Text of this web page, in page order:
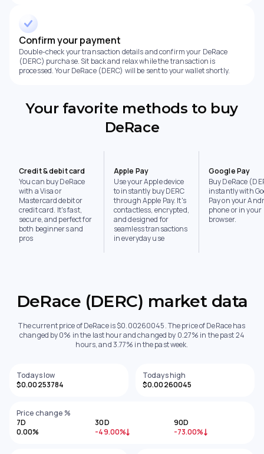
Confirm your payment
Double-check your transaction details and confirm your DeRace
(DERC) purchase. Sit back and relax while the transaction is
processed. Your DeRace (DERC) will be sent to your wallet shortly.
Your favorite methods to buy
DeRace
Credit & debit card
You can buy DeRace
with a Visa or
Mastercard debit or
credit card. It's fast,
secure, and perfect for
both beginners and
pros
Apple Pay
Use your Apple device
to instantly buy DERC
through Apple Pay. It's
contactless, encrypted,
and designed for
seamless transactions
in everyday use
Google Pay
Buy DeRace
instantly with
Pay on your
phone or in your
browser.
DeRace (DERC) market data
The current price of DeRace is $0.00260045. The price of DeRace has
changed by 0% in the last hour and changed by 0.27% in the past 24
hours, and 3.77% in the past week.
Todays low
$0.00253784
Todays high
$0.00260045
Price change %
7D
0.00%
30D
-49.00%
90D
-73.00%